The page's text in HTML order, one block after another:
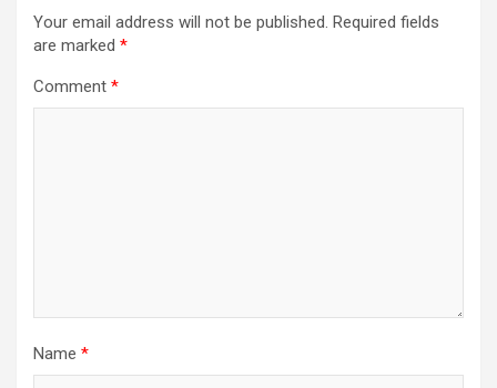
Your email address will not be published. Required fields
are marked *
Comment *
Name *